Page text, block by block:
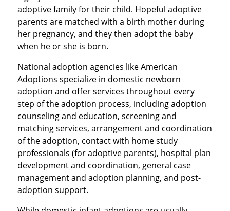
adoptive family for their child. Hopeful adoptive
parents are matched with a birth mother during
her pregnancy, and they then adopt the baby
when he or she is born.
National adoption agencies like American
Adoptions specialize in domestic newborn
adoption and offer services throughout every
step of the adoption process, including adoption
counseling and education, screening and
matching services, arrangement and coordination
of the adoption, contact with home study
professionals (for adoptive parents), hospital plan
development and coordination, general case
management and adoption planning, and post-
adoption support.